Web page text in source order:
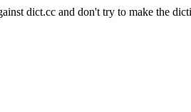
dict.cc and don't try to make the